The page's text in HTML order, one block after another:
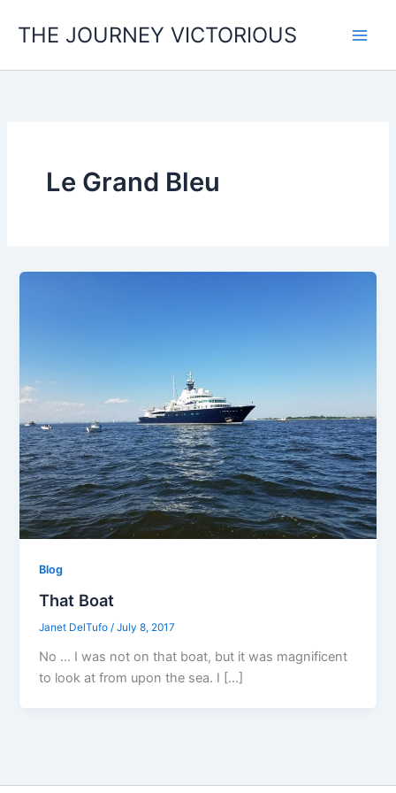
THE JOURNEY VICTORIOUS
Le Grand Bleu
Blog
That Boat
Janet DelTufo/July 8, 2017
No … I was not on that boat, but it was magnificent
to look at from upon the sea. I […]